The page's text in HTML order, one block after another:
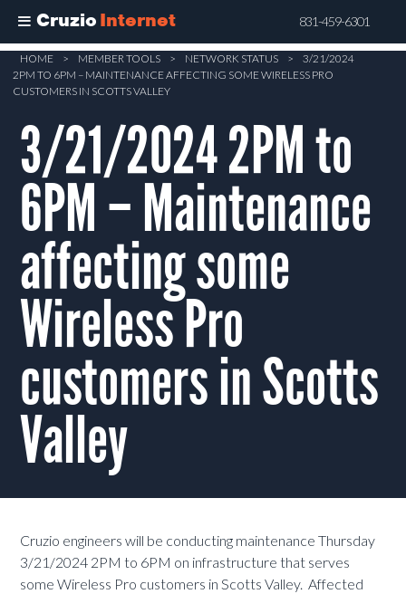
Cruzio Internet 831-459-6301
Skip
main
content
HOME > MEMBER TOOLS > NETWORK STATUS >
3/21/2024
2PM TO 6PM – MAINTENANCE AFFECTING SOME WIRELESS PRO
CUSTOMERS IN SCOTTS VALLEY
3/21/2024 2PM to
6PM – Maintenance
affecting some
Wireless Pro
customers in Scotts
Valley
Cruzio engineers will be conducting maintenance Thursday
3/21/2024 2PM to 6PM on infrastructure that serves
some Wireless Pro customers in Scotts Valley. Affected